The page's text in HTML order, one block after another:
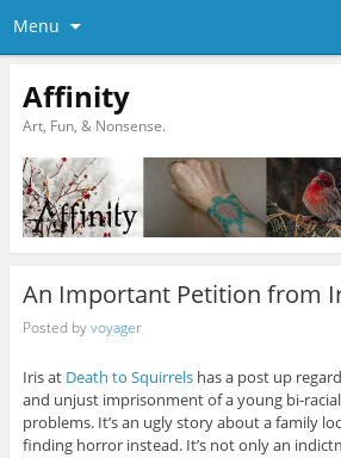
Menu
Affinity
Art, Fun, & Nonsense.
An Important Petition from
Posted byvoyager
Iris at Death to Squirrelshas a post up
and unjust imprisonment of a young bi-
problems. It’s an ugly story about a family
finding horror instead. It’s not only an